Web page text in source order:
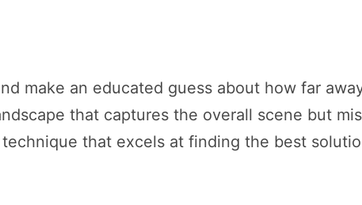
make an educated guess about how far
that captures the overall scene but
that excels at finding the best